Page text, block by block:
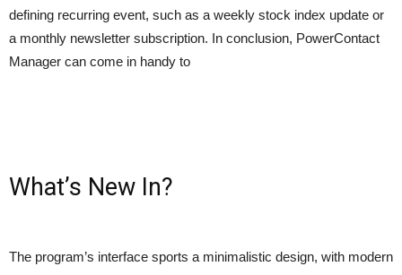
defining recurring event, such as a weekly stock index update or
a monthly newsletter subscription. In conclusion, PowerContact
Manager can come in handy to
What’s New In?
The program’s interface sports a minimalistic design, with modern